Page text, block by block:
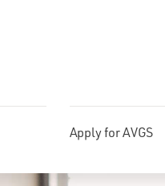
Apply for AVGS